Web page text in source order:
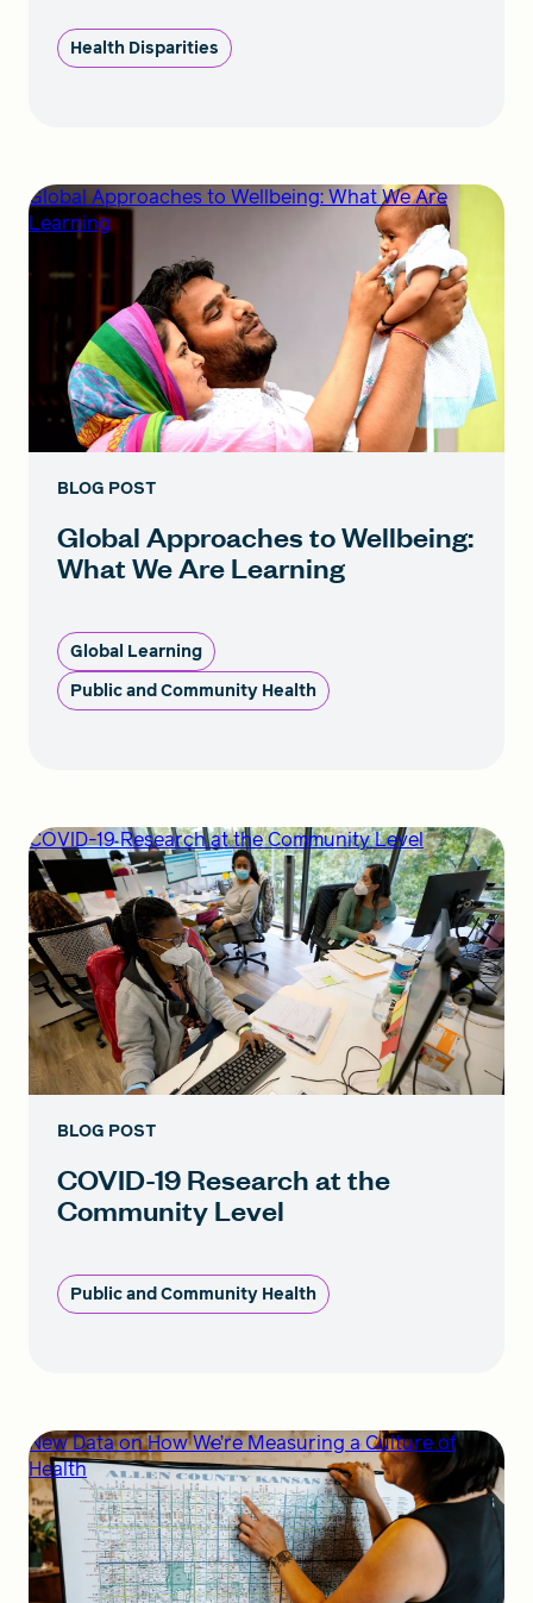
Health Disparities
Global Approaches to Wellbeing: What We Are
Learning
BLOG POST
Global Approaches to Wellbeing:
What We Are Learning
Global Learning
Public and Community Health
COVID-19 Research at the Community Level
BLOG POST
COVID-19 Research at the
Community Level
Public and Community Health
New Data on How We’re Measuring a Culture of
Health